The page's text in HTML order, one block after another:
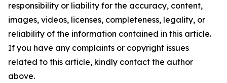
responsibility or liability for the accuracy, content,
images, videos, licenses, completeness, legality, or
reliability of the information contained in this article.
If you have any complaints or copyright issues
related to this article, kindly contact the author
above.